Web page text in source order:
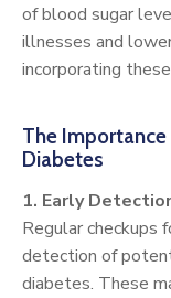
of blood sugar
illnesses and
incorporating
The
Diabetes
1. Early
Regular
detection of
diabetes. These